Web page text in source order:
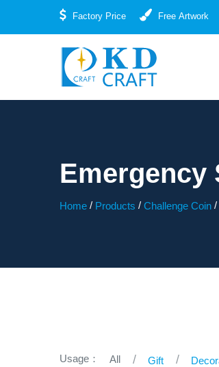
Factory Price Free Artwork
Emergency
Home / Products / Challenge Coin /
Usage： All Gift